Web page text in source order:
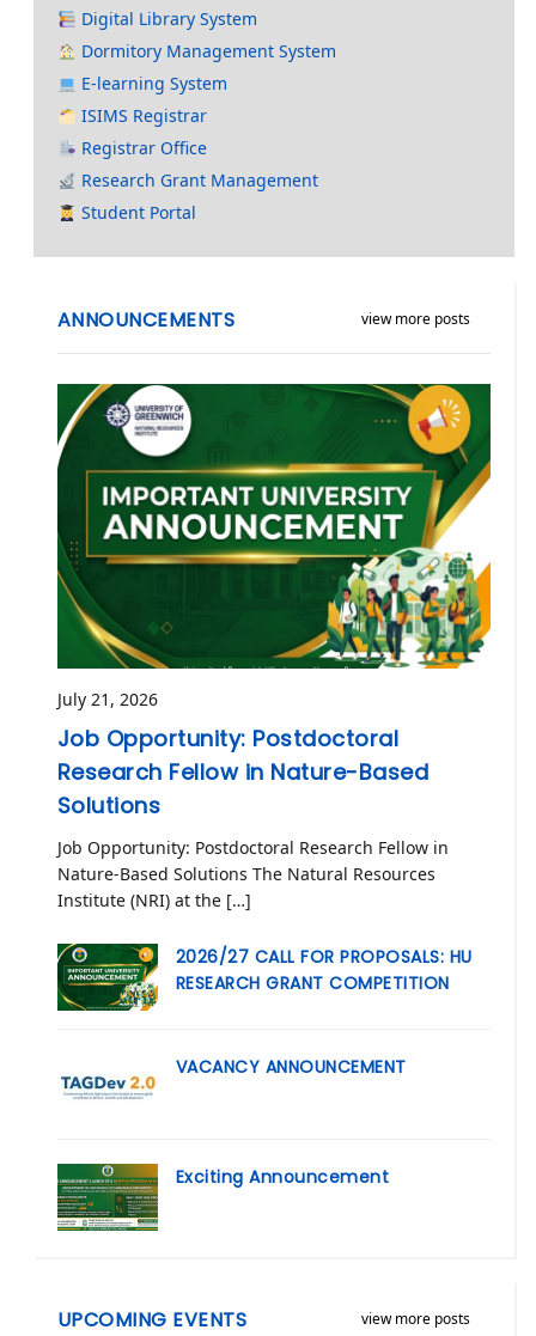
Digital Library System
Dormitory Management System
E-learning System
ISIMS Registrar
Registrar Office
Research Grant Management
Student Portal
view more posts
ANNOUNCEMENTS
July 21, 2026
Job Opportunity: Postdoctoral
Research Fellow in Nature-Based
Solutions
Job Opportunity: Postdoctoral Research Fellow in
Nature-Based Solutions The Natural Resources
Institute (NRI) at the […]
2026/27 CALL FOR PROPOSALS: HU
RESEARCH GRANT COMPETITION
VACANCY ANNOUNCEMENT
Exciting Announcement
view more posts
UPCOMING EVENTS